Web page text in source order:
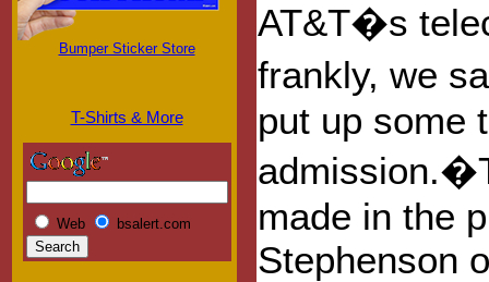
Bumper Sticker Store
T-Shirts & More
Web bsalert.com
AT&T�s
frankly, we
put up some
made in the
Stephenson